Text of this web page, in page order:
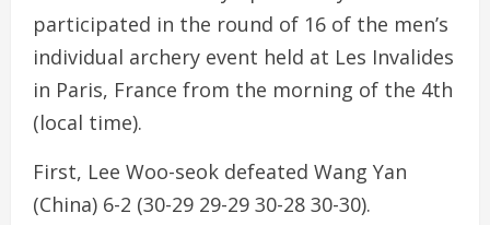
participated in the round of 16 of the men’s
individual archery event held at Les Invalides
in Paris, France from the morning of the 4th
(local time).
First, Lee Woo-seok defeated Wang Yan
(China) 6-2 (30-29 29-29 30-28 30-30).